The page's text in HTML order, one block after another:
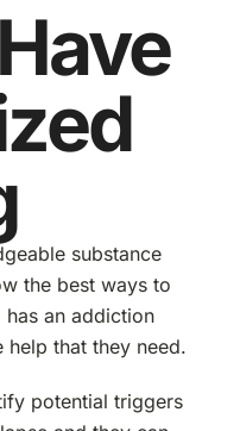
substance
the best ways to
an addiction
that they need.
potential triggers